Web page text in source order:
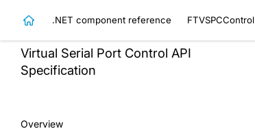
.NET component reference FTVSPCControl
Virtual Serial Port Control API
Specification
Overview